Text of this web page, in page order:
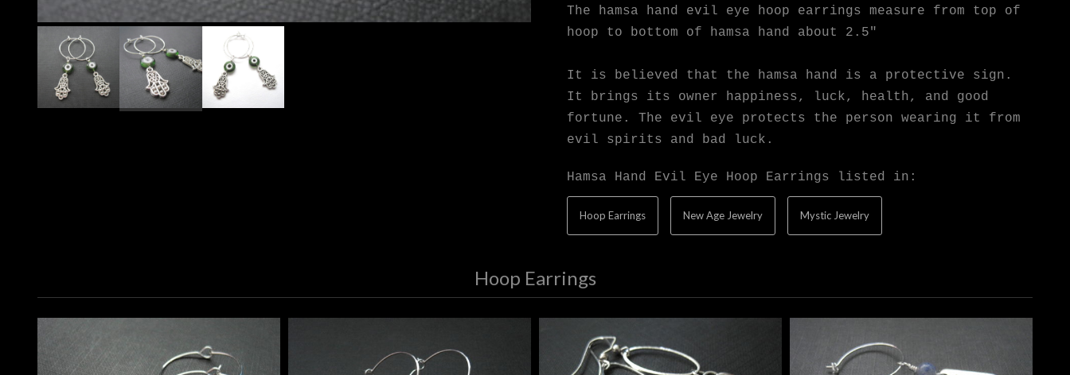
The hamsa hand evil eye hoop earrings measure from top of
hoop to bottom of hamsa hand about 2.5"
It is believed that the hamsa hand is a protective sign.
It brings its owner happiness, luck, health, and good
fortune. The evil eye protects the person wearing it from
evil spirits and bad luck.
Hamsa Hand Evil Eye Hoop Earrings listed in:
Hoop Earrings New Age Jewelry Mystic Jewelry
Hoop Earrings